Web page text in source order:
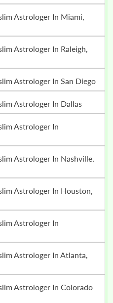
Astrologer In San Diego
Astrologer In Dallas